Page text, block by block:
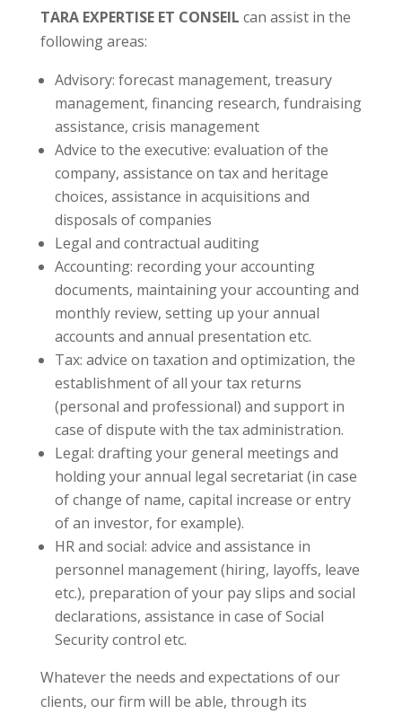
TARA EXPERTISE ET CONSEIL can assist in the
following areas:
Advisory: forecast management, treasury
management, financing research, fundraising
assistance, crisis management
Advice to the executive: evaluation of the
company, assistance on tax and heritage
choices, assistance in acquisitions and
disposals of companies
Legal and contractual auditing
Accounting: recording your accounting
documents, maintaining your accounting and
monthly review, setting up your annual
accounts and annual presentation etc.
Tax: advice on taxation and optimization, the
establishment of all your tax returns
(personal and professional) and support in
case of dispute with the tax administration.
Legal: drafting your general meetings and
holding your annual legal secretariat (in case
of change of name, capital increase or entry
of an investor, for example).
HR and social: advice and assistance in
personnel management (hiring, layoffs, leave
etc.), preparation of your pay slips and social
declarations, assistance in case of Social
Security control etc.
Whatever the needs and expectations of our
clients, our firm will be able, through its